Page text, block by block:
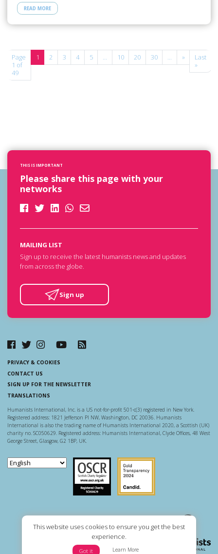
This website uses cookies to ensure you get the best
experience.
Got it Learn More
READ MORE
Page
1 of
49
1 2 3 4 5 ... 10 20 30 ... »
Last
»
THIS IS IMPORTANT
Please share this page with your
networks
MAILING LIST
Sign up to receive the latest humanists news and updates
from across the globe.
Sign up
PRIVACY & COOKIES
CONTACT US
SIGN UP FOR THE NEWSLETTER
TRANSLATIONS
Humanists International, Inc. is a US not-for-profit 501-c(3) registered in New York.
Registered address: 1821 Jefferson Pl NW, Washington, DC 20036. Humanists
International is also the trading name of Humanists International 2020, a Scottish (UK)
charity no. SC050629. Registered address: Humanists International, Clyde Offices, 48 West
George Street, Glasgow, G2 1BP, UK.
Scottish Charity Regulator
Guidestar US